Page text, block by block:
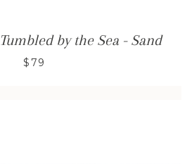
by the Sea - Sand
$79